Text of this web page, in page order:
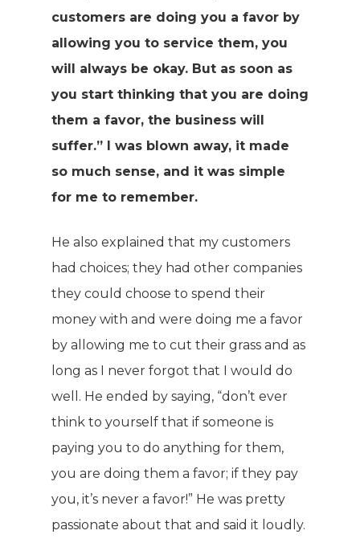
customers are doing you a favor by
allowing you to service them, you
will always be okay. But as soon as
you start thinking that you are doing
them a favor, the business will
suffer.” I was blown away, it made
so much sense, and it was simple
for me to remember.
He also explained that my customers
had choices; they had other companies
they could choose to spend their
money with and were doing me a favor
by allowing me to cut their grass and as
long as I never forgot that I would do
well. He ended by saying, “don’t ever
think to yourself that if someone is
paying you to do anything for them,
you are doing them a favor; if they pay
you, it’s never a favor!” He was pretty
passionate about that and said it loudly.
WELCOME